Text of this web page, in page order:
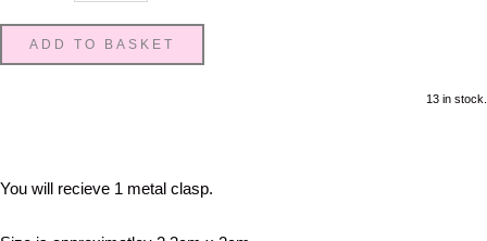
ADD TO BASKET
13 in stock.
You will recieve 1 metal clasp.